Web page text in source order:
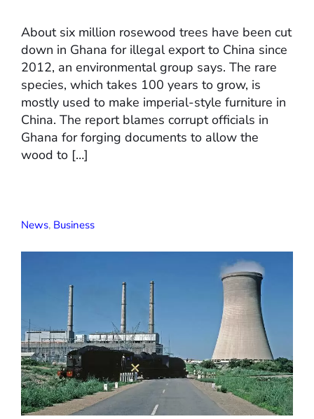
About six million rosewood trees have been cut
down in Ghana for illegal export to China since
2012, an environmental group says. The rare
species, which takes 100 years to grow, is
mostly used to make imperial-style furniture in
China. The report blames corrupt officials in
Ghana for forging documents to allow the
wood to […]
News, Business